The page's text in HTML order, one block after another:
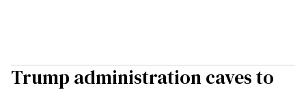
Trump administration caves to